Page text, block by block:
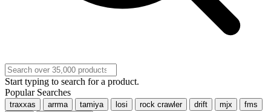
Start typing to search for a product.
Popular Searches
traxxas arrma tamiya losi rock crawler drift mjx
fms